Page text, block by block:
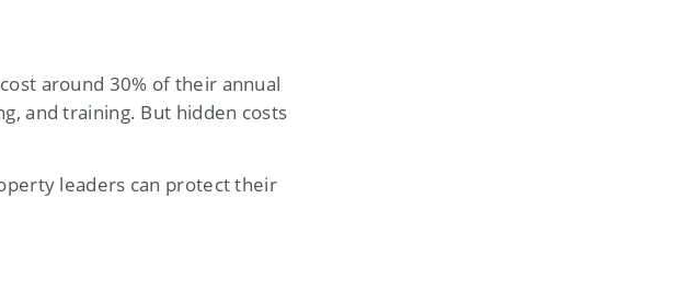
around 30% of their annual
and training. But hidden costs
leaders can protect their